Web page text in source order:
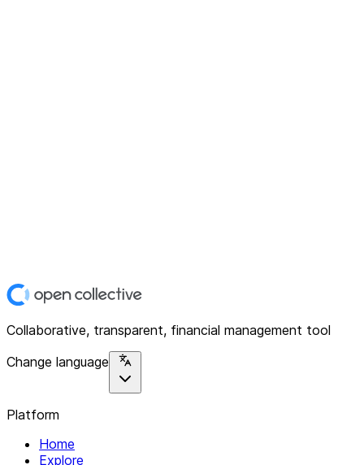
Collaborative, transparent, financial management tool
Change language
Platform
Home
Explore